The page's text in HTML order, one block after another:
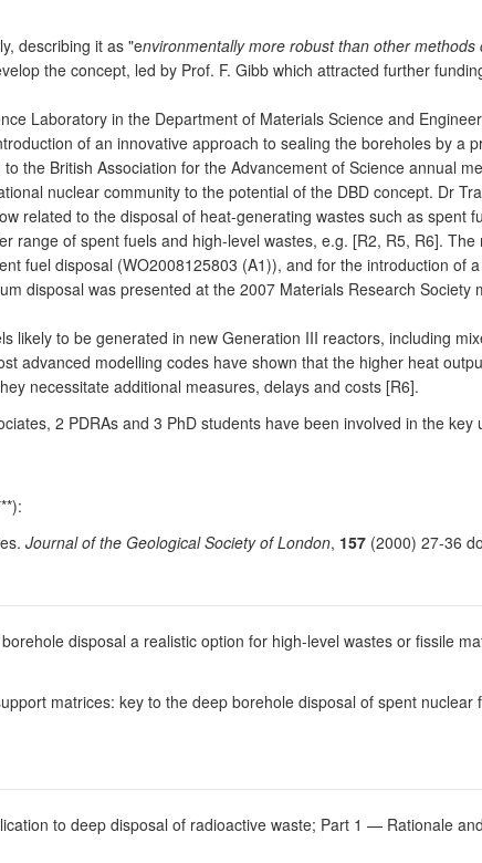
describing it as "environmentally more robust than other
the concept, led by Prof. F. Gibb which attracted further
Laboratory in the Department of Materials Science and
of an innovative approach to sealing the boreholes by a
the British Association for the Advancement of Science annual
nuclear community to the potential of the DBD concept. Dr
related to the disposal of heat-generating wastes such as spent
range of spent fuels and high-level wastes, e.g. [R2, R5, R6].
fuel disposal (WO2008125803 (A1)), and for the introduction of
disposal was presented at the 2007 Materials Research Society
to be generated in new Generation III reactors, including
advanced modelling codes have shown that the higher heat
necessitate additional measures, delays and costs [R6].
2 PDRAs and 3 PhD students have been involved in the key
Journal of the Geological Society of London, 157 (2000) 27-36
disposal a realistic option for high-level wastes or fissile
matrices: key to the deep borehole disposal of spent nuclear
to deep disposal of radioactive waste; Part 1 — Rationale